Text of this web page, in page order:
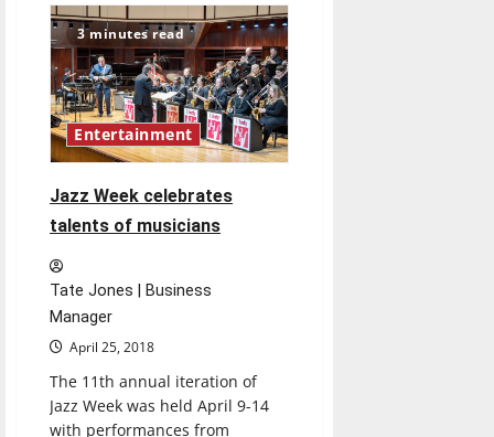
Throwback
Book
Review:
The
Giver
by
Lois
Lowry
(1993)
3 minutes read
Entertainment
Jazz Week celebrates
talents of musicians
Tate Jones | Business
Manager
April 25, 2018
The 11th annual iteration of
Jazz Week was held April 9-14
with performances from